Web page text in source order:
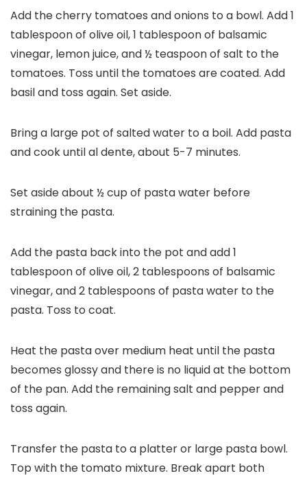
Add the cherry tomatoes and onions to a bowl. Add 1
tablespoon of olive oil, 1 tablespoon of balsamic
vinegar, lemon juice, and ½ teaspoon of salt to the
tomatoes. Toss until the tomatoes are coated. Add
basil and toss again. Set aside.
Bring a large pot of salted water to a boil. Add pasta
and cook until al dente, about 5-7 minutes.
Set aside about ½ cup of pasta water before
straining the pasta.
Add the pasta back into the pot and add 1
tablespoon of olive oil, 2 tablespoons of balsamic
vinegar, and 2 tablespoons of pasta water to the
pasta. Toss to coat.
Heat the pasta over medium heat until the pasta
becomes glossy and there is no liquid at the bottom
of the pan. Add the remaining salt and pepper and
toss again.
Transfer the pasta to a platter or large pasta bowl.
Top with the tomato mixture. Break apart both